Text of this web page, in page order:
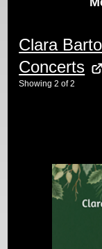
Clara
Concerts
Showing 2 of2